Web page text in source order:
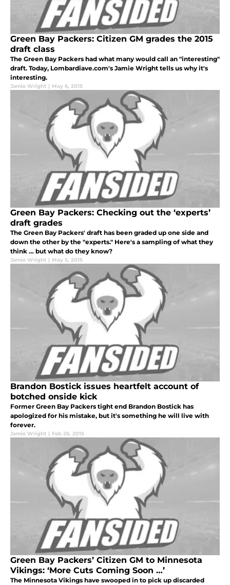
Green Bay Packers: Citizen GM grades the 2015
draft class
The Green Bay Packers had what many would call an "interesting"
draft. Today, Lombardiave.com's Jamie Wright tells us why it's
interesting.
Jamie Wright | May 6, 2015
Green Bay Packers: Checking out the ‘experts’
draft grades
The Green Bay Packers' draft has been graded up one side and
down the other by the "experts." Here's a sampling of what they
think … but what do they know?
Jamie Wright | May 5, 2015
Brandon Bostick issues heartfelt account of
botched onside kick
Former Green Bay Packers tight end Brandon Bostick has
apologized for his mistake, but it's something he will live with
forever.
Jamie Wright | Feb 26, 2015
Green Bay Packers’ Citizen GM to Minnesota
Vikings: ‘More Cuts Coming Soon …’
The Minnesota Vikings have swooped in to pick up discarded